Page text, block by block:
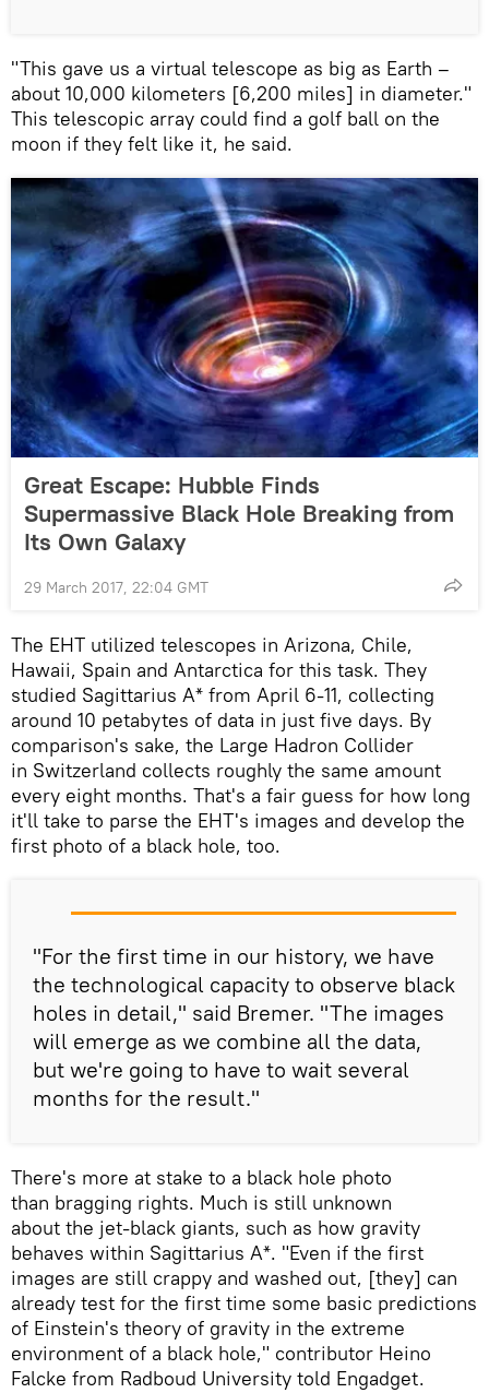
"This gave us a virtual telescope as big as Earth –
about 10,000 kilometers [6,200 miles] in diameter."
This telescopic array could find a golf ball on the
moon if they felt like it, he said.
Great Escape: Hubble Finds
Supermassive Black Hole Breaking from
Its Own Galaxy
29 March 2017, 22:04 GMT
The EHT utilized telescopes in Arizona, Chile,
Hawaii, Spain and Antarctica for this task. They
studied Sagittarius A* from April 6-11, collecting
around 10 petabytes of data in just five days. By
comparison's sake, the Large Hadron Collider
in Switzerland collects roughly the same amount
every eight months. That's a fair guess for how long
it'll take to parse the EHT's images and develop the
first photo of a black hole, too.
"For the first time in our history, we have
the technological capacity to observe black
holes in detail," said Bremer. "The images
will emerge as we combine all the data,
but we're going to have to wait several
months for the result."
There's more at stake to a black hole photo
than bragging rights. Much is still unknown
about the jet-black giants, such as how gravity
behaves within Sagittarius A*. "Even if the first
images are still crappy and washed out, [they] can
already test for the first time some basic predictions
of Einstein's theory of gravity in the extreme
environment of a black hole," contributor Heino
Falcke from Radboud University told Engadget.